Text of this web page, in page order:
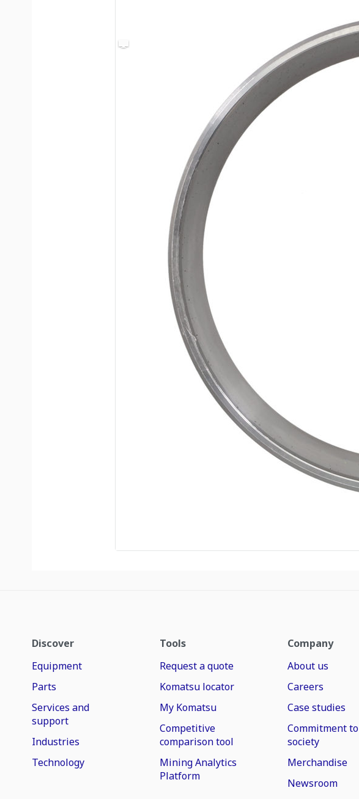
Discover
Equipment
Parts
Services and
support
Industries
Technology
Tools
Request a quote
Komatsu locator
My Komatsu
Competitive
comparison tool
Mining Analytics
Platform
Company
About us
Careers
Case studies
Commitment to
society
Merchandise
Newsroom